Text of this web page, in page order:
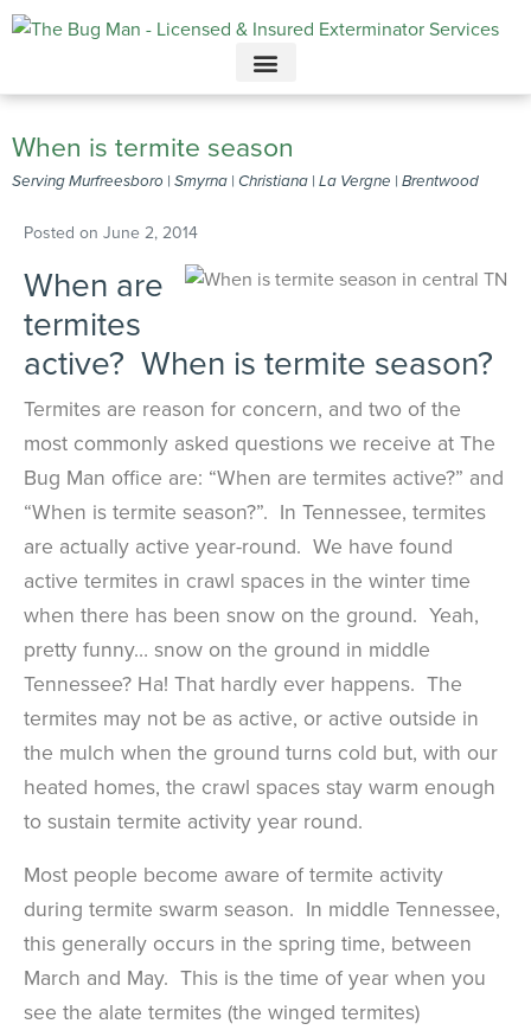
Call today for a free quote!
615-949-3919
When is termite season
Serving Murfreesboro | Smyrna | Christiana | La Vergne | Brentwood
Posted on June 2, 2014
When are
termites
active? When is termite season?
Termites are reason for concern, and two of the
most commonly asked questions we receive at The
Bug Man office are: “When are termites active?” and
“When is termite season?”. In Tennessee, termites
are actually active year-round. We have found
active termites in crawl spaces in the winter time
when there has been snow on the ground. Yeah,
pretty funny… snow on the ground in middle
Tennessee? Ha! That hardly ever happens. The
termites may not be as active, or active outside in
the mulch when the ground turns cold but, with our
heated homes, the crawl spaces stay warm enough
to sustain termite activity year round.
Most people become aware of termite activity
during termite swarm season. In middle Tennessee,
this generally occurs in the spring time, between
March and May. This is the time of year when you
see the alate termites (the winged termites)